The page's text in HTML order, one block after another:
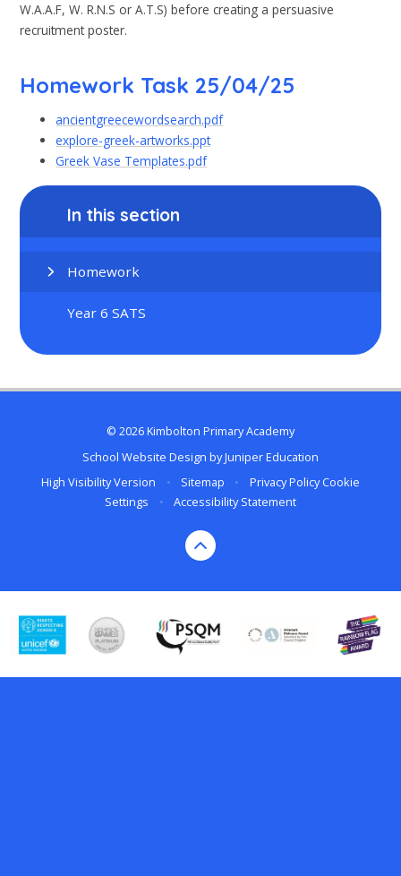
W.A.A.F, W. R.N.S or A.T.S) before creating a persuasive
recruitment poster.
Homework Task 25/04/25
ancientgreecewordsearch.pdf
explore-greek-artworks.ppt
Greek Vase Templates.pdf
In this section
Homework
Year 6 SATS
© 2026 Kimbolton Primary Academy
School Website Design byJuniper Education
High Visibility Version
• Sitemap • Privacy Policy Cookie
Settings
• Accessibility Statement